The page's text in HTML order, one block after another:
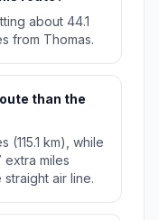
about 44.1
from Thomas.
than the
(115.1 km), while
extra miles
air line.